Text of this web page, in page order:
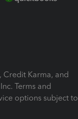
Credit Karma, and
Terms and
options subject to